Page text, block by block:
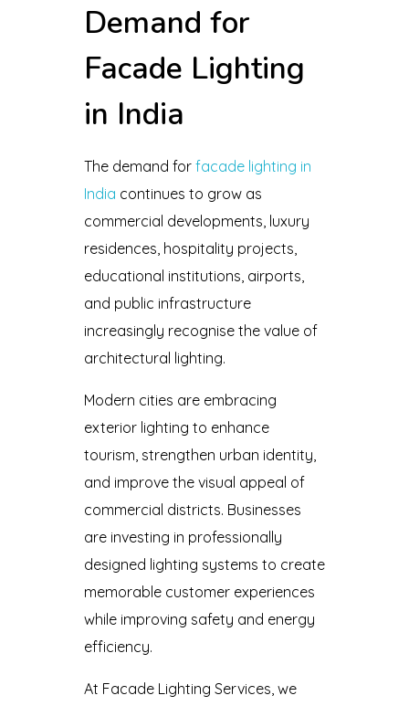
Demand for
Facade Lighting
in India
The demand for facade lighting in
India continues to grow as
commercial developments, luxury
residences, hospitality projects,
educational institutions, airports,
and public infrastructure
increasingly recognise the value of
architectural lighting.
Modern cities are embracing
exterior lighting to enhance
tourism, strengthen urban identity,
and improve the visual appeal of
commercial districts. Businesses
are investing in professionally
designed lighting systems to create
memorable customer experiences
while improving safety and energy
efficiency.
At Facade Lighting Services, we